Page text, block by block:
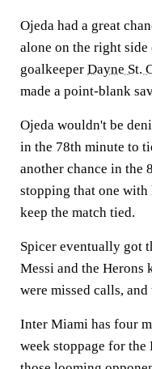
Ojeda had a great
alone on the right
goalkeeper Dayne St.
made a point-blank
Ojeda wouldn't be
in the 78th minute to
another chance in the
stopping that one
keep the match tied.
Spicer eventually got
Messi and the Herons
were missed calls,
Inter Miami has four
week stoppage for